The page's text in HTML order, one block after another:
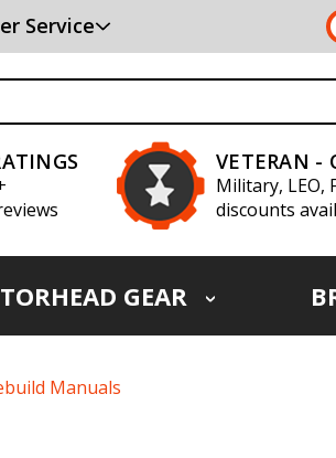
Service
VETERAN -
Military, LEO,
discounts
GEAR
Manuals